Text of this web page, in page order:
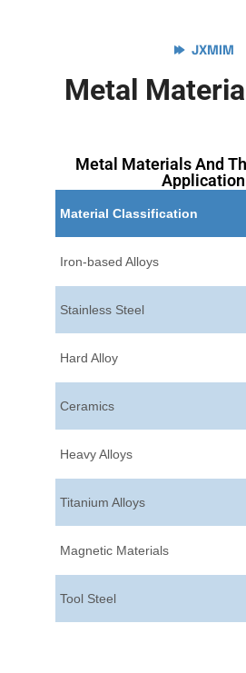
JXMIM
Metal
Metal Materials And
Application
Material Classification
Iron-based Alloys
Stainless Steel
Hard Alloy
Ceramics
Heavy Alloys
Titanium Alloys
Magnetic Materials
Tool Steel